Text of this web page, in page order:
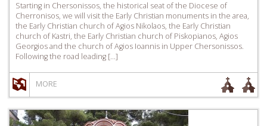
Starting in Chersonissos, the historical seat of the Diocese of
Cherronisos, we will visit the Early Christian monuments in the area,
the Early Christian church of Agios Nikolaos, the Early Christian
church of Kastri, the Early Christian church of Piskopianos, Agios
Georgios and the church of Agios Ioannis in Upper Chersonissos.
Following the road leading […]
MORE